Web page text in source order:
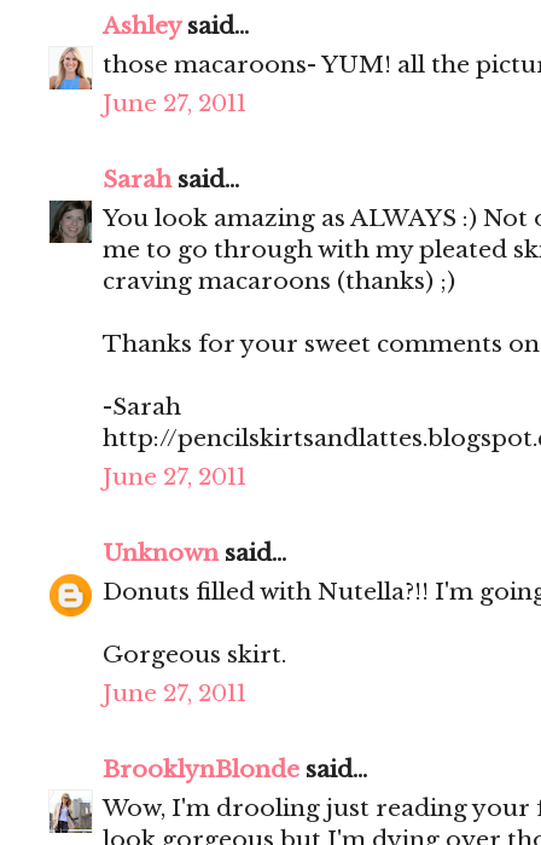
Ashleysaid...
those macaroons- YUM! all the
June 27, 2011
Sarahsaid...
You look amazing as ALWAYS :)
me to go through with my pleated
craving macaroons (thanks) ;)
Thanks for your sweet comments
-Sarah
http://
June 27, 2011
Unknownsaid...
Donuts filled with Nutella?!! I'm
Gorgeous skirt.
June 27, 2011
BrooklynBlonde said...
Wow, I'm drooling just reading